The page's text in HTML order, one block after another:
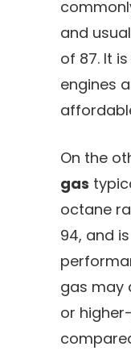
and
of 87. It
engines
On the
gas
octane
94, and
gas may
or